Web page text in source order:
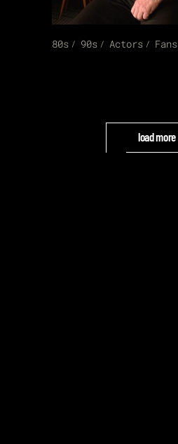
80s 90s Actors Fans
load more